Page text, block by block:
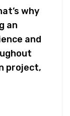
why
an
and
project,